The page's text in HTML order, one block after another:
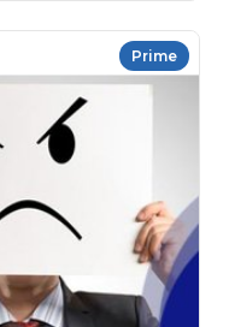
Prime